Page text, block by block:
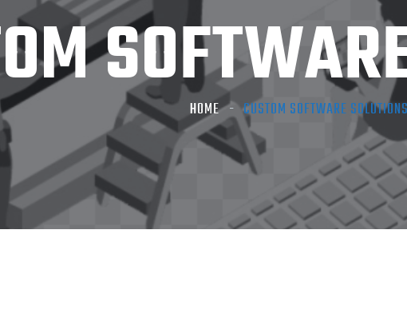
HOME CUSTOM SOFTWARE SOLUTIONS